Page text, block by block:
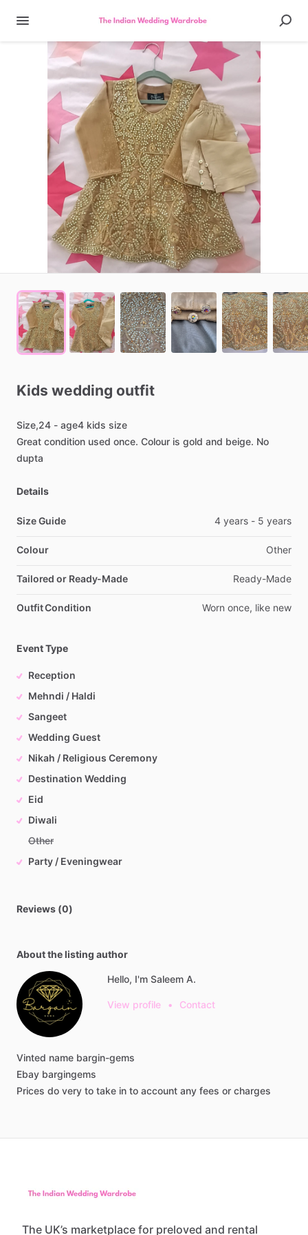
Kids wedding outfit
Size,24 - age4 kids size
Great condition used once. Colour is gold and beige. No
dupta
Details
Size Guide 4 years - 5 years
Colour Other
Tailored or Ready-Made Ready-Made
Outfit Condition Worn once, like new
Event Type
Reception
Mehndi / Haldi
Sangeet
Wedding Guest
Nikah / Religious Ceremony
Destination Wedding
Eid
Diwali
Other
Party / Eveningwear
Reviews (0)
About the listing author
Hello, I'm Saleem A.
View profile • Contact
Vinted name bargin-gems
Ebay bargingems
Prices do very to take in to account any fees or charges
The UK’s marketplace for preloved and rental